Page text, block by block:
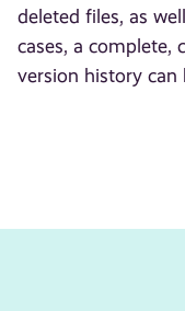
deleted files, as
cases, a complete,
version history can